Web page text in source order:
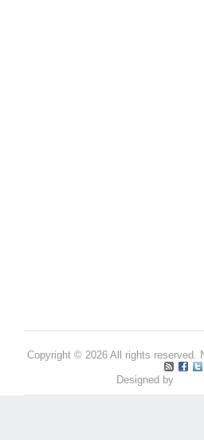
Copyright © 2026 All rights reserved.
Designed by